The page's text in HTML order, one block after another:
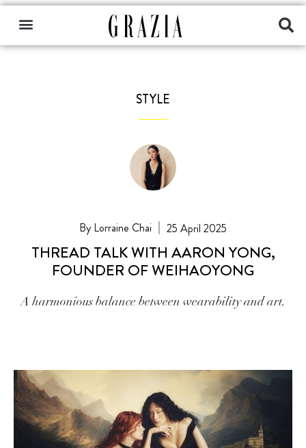
STYLE
Lorraine Chai 25 April 2025
THREAD TALK WITH AARON YONG,
FOUNDER OF WEIHAOYONG
A harmonious balance between wearability and art.